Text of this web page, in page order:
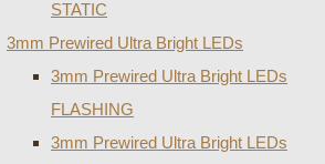
STATIC
3mm Prewired Ultra Bright LEDs
3mm Prewired Ultra Bright LEDs
FLASHING
3mm Prewired Ultra Bright LEDs